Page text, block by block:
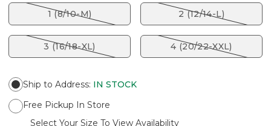
1 (8/10-M) 2 (12/14-L)
3 (16/18-XL) 4 (20/22-XXL)
Ship to Address: IN STOCK
Free Pickup In Store
Select Your Size To View Availability